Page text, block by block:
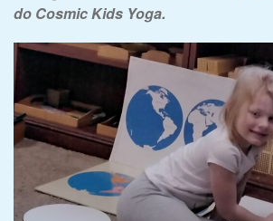
do Cosmic Kids Yoga.